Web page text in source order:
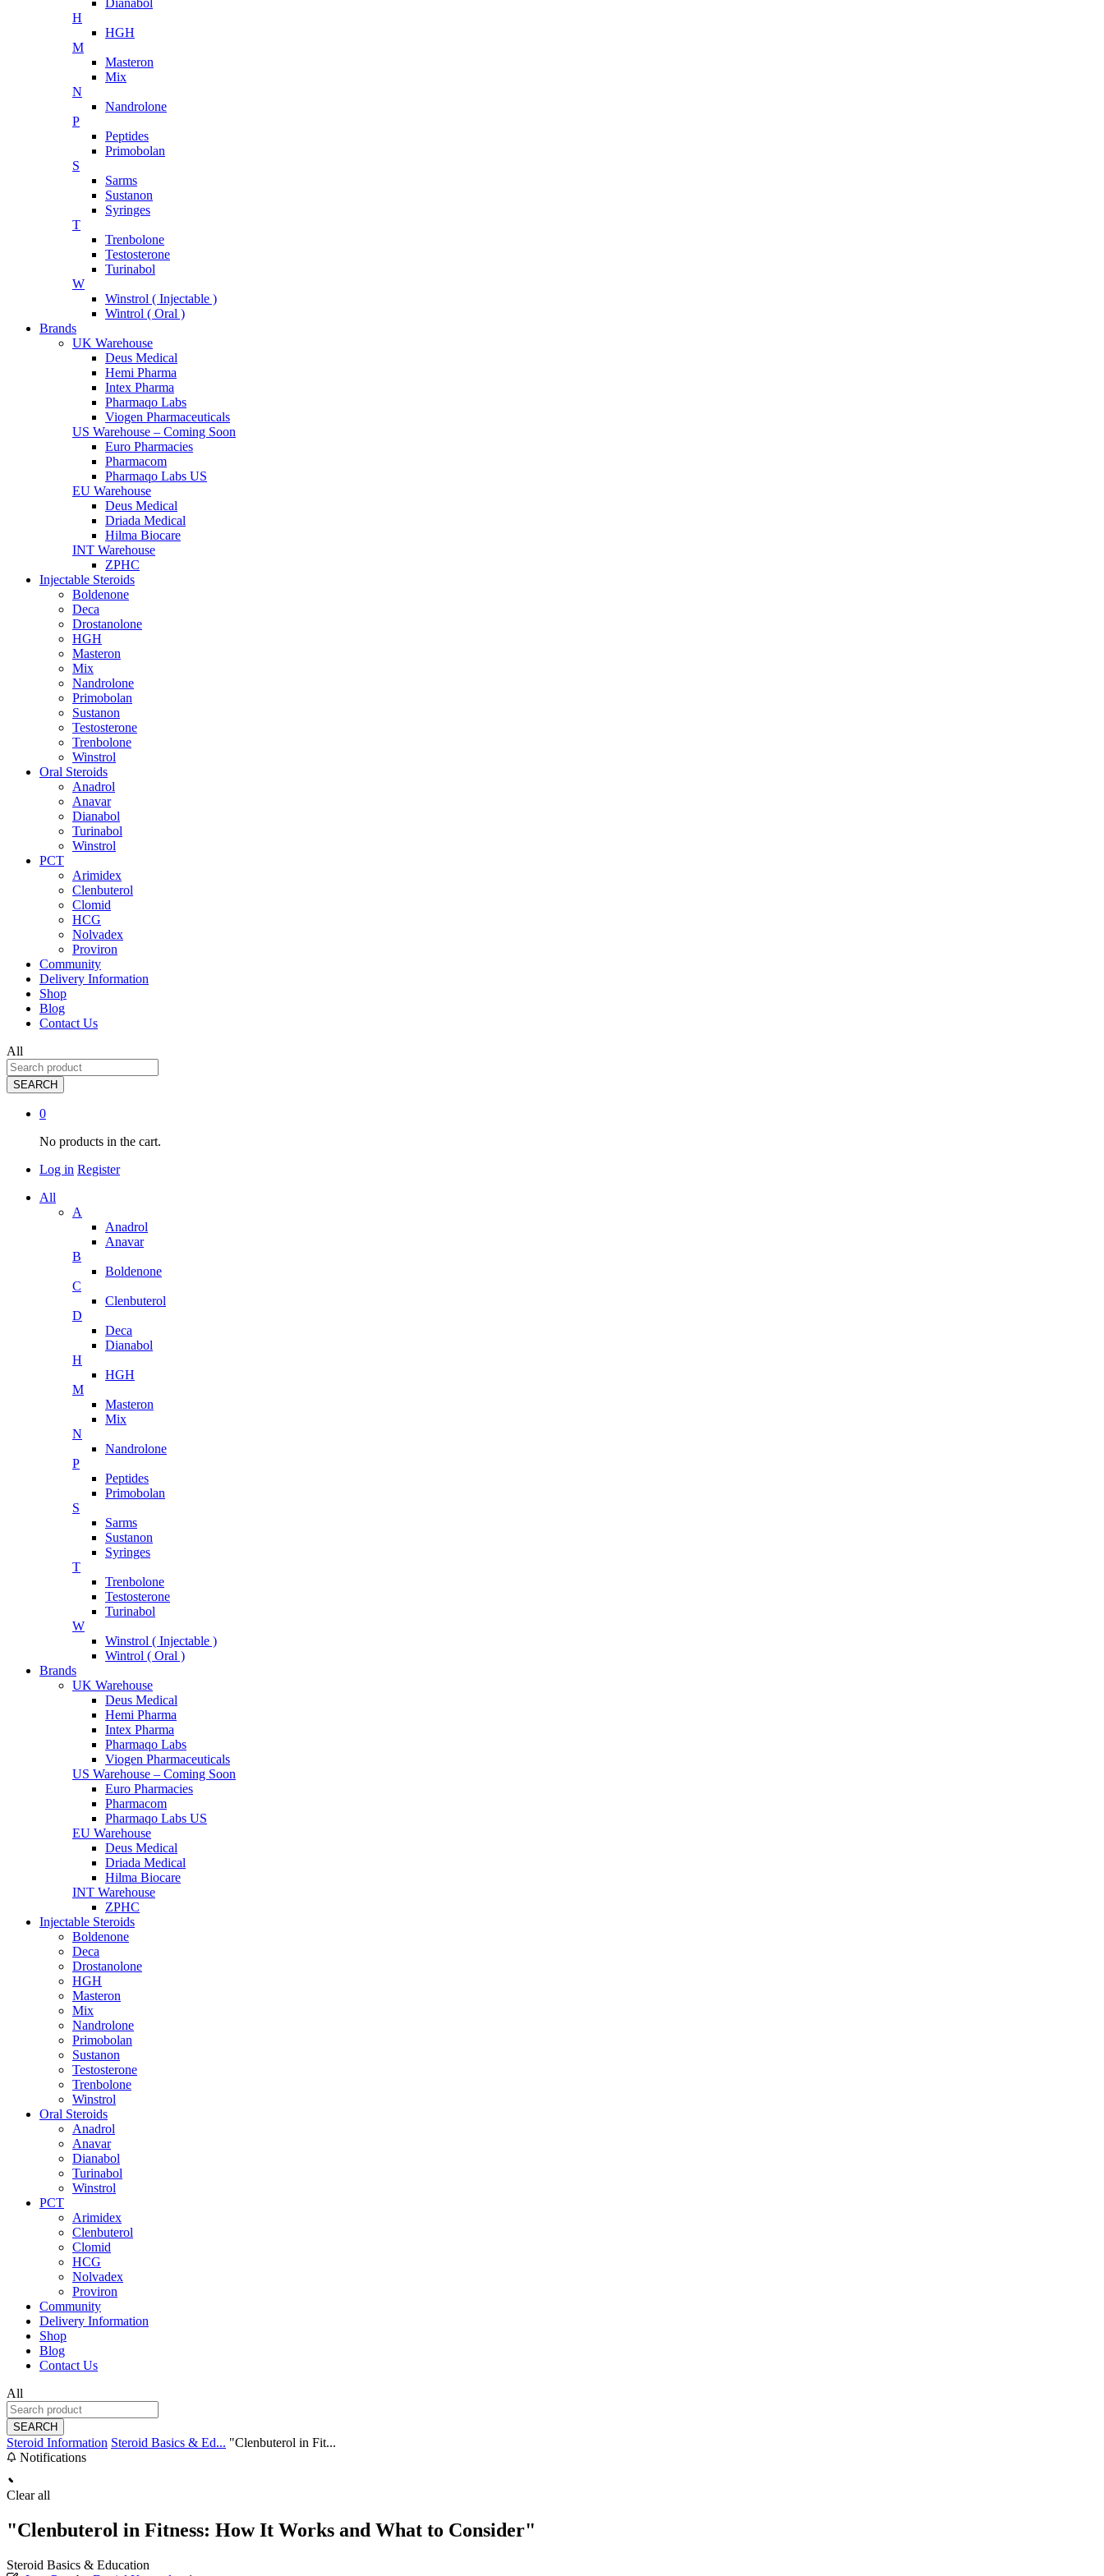
H
HGH
M
Masteron
Mix
N
Nandrolone
P
Peptides
Primobolan
S
Sarms
Sustanon
Syringes
T
Trenbolone
Testosterone
Turinabol
W
Winstrol ( Injectable )
Wintrol ( Oral )
Brands
UK Warehouse
Deus Medical
Hemi Pharma
Intex Pharma
Pharmaqo Labs
Viogen Pharmaceuticals
US Warehouse – Coming Soon
Euro Pharmacies
Pharmacom
Pharmaqo Labs US
EU Warehouse
Deus Medical
Driada Medical
Hilma Biocare
INT Warehouse
ZPHC
Injectable Steroids
Boldenone
Deca
Drostanolone
HGH
Masteron
Mix
Nandrolone
Primobolan
Sustanon
Testosterone
Trenbolone
Winstrol
Oral Steroids
Anadrol
Anavar
Dianabol
Turinabol
Winstrol
PCT
Arimidex
Clenbuterol
Clomid
HCG
Nolvadex
Proviron
Community
Delivery Information
Shop
Blog
Contact Us
All
SEARCH
0
No products in the cart.
Log in Register
All
A
Anadrol
Anavar
B
Boldenone
C
Clenbuterol
D
Deca
Dianabol
H
HGH
M
Masteron
Mix
N
Nandrolone
P
Peptides
Primobolan
S
Sarms
Sustanon
Syringes
T
Trenbolone
Testosterone
Turinabol
W
Winstrol ( Injectable )
Wintrol ( Oral )
Brands
UK Warehouse
Deus Medical
Hemi Pharma
Intex Pharma
Pharmaqo Labs
Viogen Pharmaceuticals
US Warehouse – Coming Soon
Euro Pharmacies
Pharmacom
Pharmaqo Labs US
EU Warehouse
Deus Medical
Driada Medical
Hilma Biocare
INT Warehouse
ZPHC
Injectable Steroids
Boldenone
Deca
Drostanolone
HGH
Masteron
Mix
Nandrolone
Primobolan
Sustanon
Testosterone
Trenbolone
Winstrol
Oral Steroids
Anadrol
Anavar
Dianabol
Turinabol
Winstrol
PCT
Arimidex
Clenbuterol
Clomid
HCG
Nolvadex
Proviron
Community
Delivery Information
Shop
Blog
Contact Us
All
SEARCH
Steroid Information Steroid Basics & Ed... "Clenbuterol in Fit...
Notifications
Clear all
"Clenbuterol in Fitness: How It Works and What to Consider"
Steroid Basics & Education